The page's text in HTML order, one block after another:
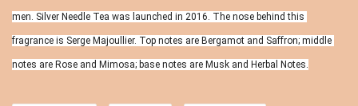
men. Silver Needle Tea was launched in 2016. The nose behind this
fragrance is Serge Majoullier. Top notes are Bergamot and Saffron; middle
notes are Rose and Mimosa; base notes are Musk and Herbal Notes.